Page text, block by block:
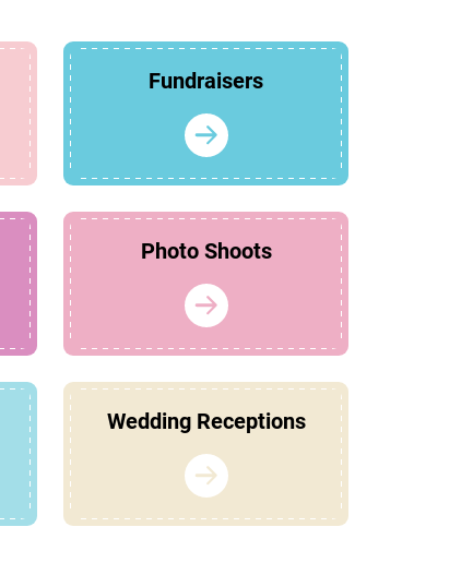
Fundraisers
Photo Shoots
Wedding Receptions